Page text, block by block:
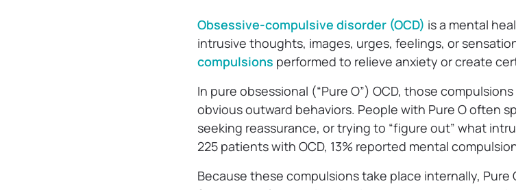
Obsessive-compulsive disorder (OCD) is a mental
intrusive thoughts, images, urges, feelings, or
compulsions performed to relieve anxiety or create
In pure obsessional (“Pure O”) OCD, those
obvious outward behaviors. People with Pure O often
seeking reassurance, or trying to “figure out” what
225 patients with OCD, 13% reported mental
Because these compulsions take place internally,